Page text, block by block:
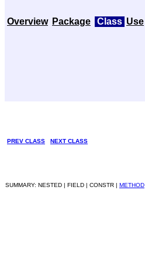
Overview Package Class Use
PREV CLASS NEXT CLASS
SUMMARY: NESTED | FIELD | CONSTR | METHOD